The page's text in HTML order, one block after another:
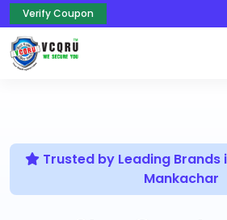
Verify Coupon
Trusted by Leading Brands
Mankachar